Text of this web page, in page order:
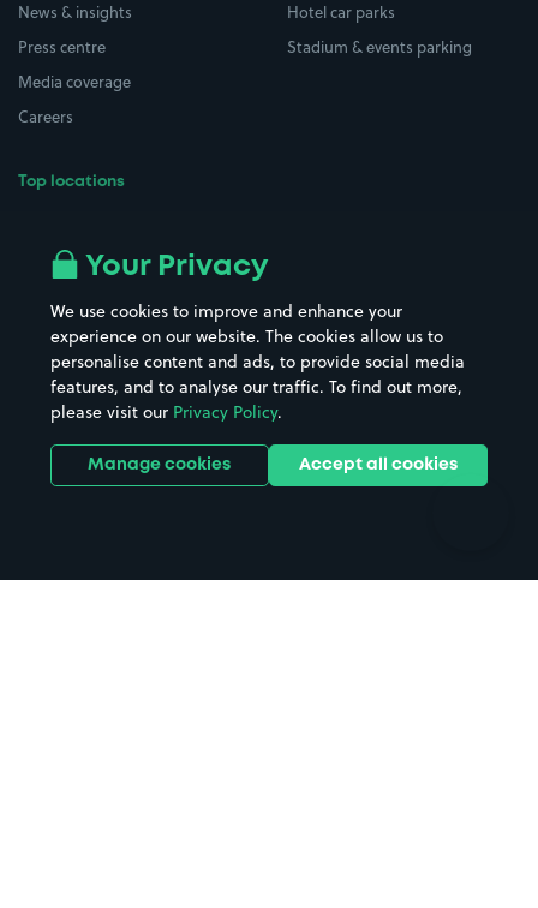
News & insights
Press centre
Media coverage
Careers
Top locations
All London areas
Hospitals
Hotels
Street Names
Towns & cities
Train stations
Stadiums & venues
Hotel car parks
Stadium & events parking
Your Privacy
We use cookies to improve and enhance your
experience on our website. The cookies allow us to
personalise content and ads, to provide social media
features, and to analyse our traffic. To find out more,
please visit our Privacy Policy.
Manage cookies Accept all cookies